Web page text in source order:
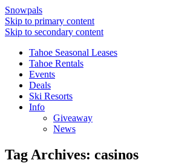
Snowpals
Skip to primary content
Skip to secondary content
Tahoe Seasonal Leases
Tahoe Rentals
Events
Deals
Ski Resorts
Info
Giveaway
News
Tag Archives: casinos